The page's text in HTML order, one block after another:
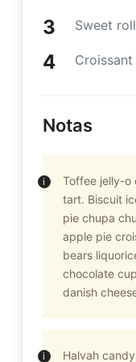
Sweet
Notas
Toffee jelly-o
tart. Biscuit
pie chupa
apple pie
bears
chocolate
danish
Halvah